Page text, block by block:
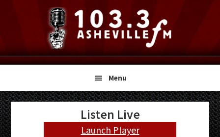
navigation
content
sidebar
Menu
Primary
Sidebar
Listen Live
Launch Player